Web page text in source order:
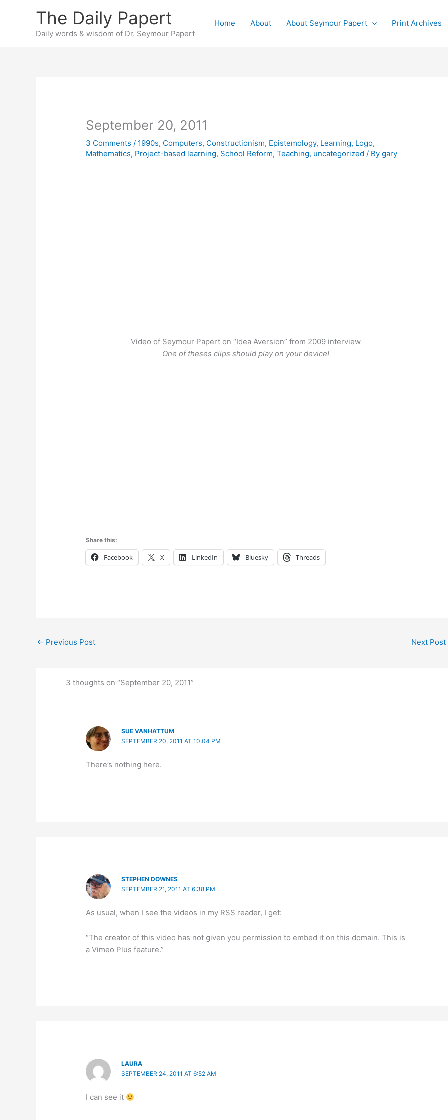
The Daily Papert
Daily words & wisdom of Dr. Seymour Papert
Home About About Seymour Papert Print Archives
September 20, 2011
3 Comments / 1990s, Computers, Constructionism, Epistemology, Learning, Logo,
Mathematics, Project-based learning, School Reform,Teaching, uncategorized / Bygary
Video of Seymour Papert on “Idea Aversion” from 2009 interview
One of theses clips should play on your device!
Share this:
Facebook X LinkedIn Bluesky Threads
← Previous Post Next Post
3 thoughts on “September 20, 2011”
SUE VANHATTUM
SEPTEMBER 20, 2011 AT 10:04 PM
There’s nothing here.
STEPHEN DOWNES
SEPTEMBER 21, 2011 AT 6:38 PM
As usual, when I see the videos in my RSS reader, I get:
“The creator of this video has not given you permission to embed it on this domain. This is
a Vimeo Plus feature.”
LAURA
SEPTEMBER 24, 2011 AT 6:52 AM
I can see it